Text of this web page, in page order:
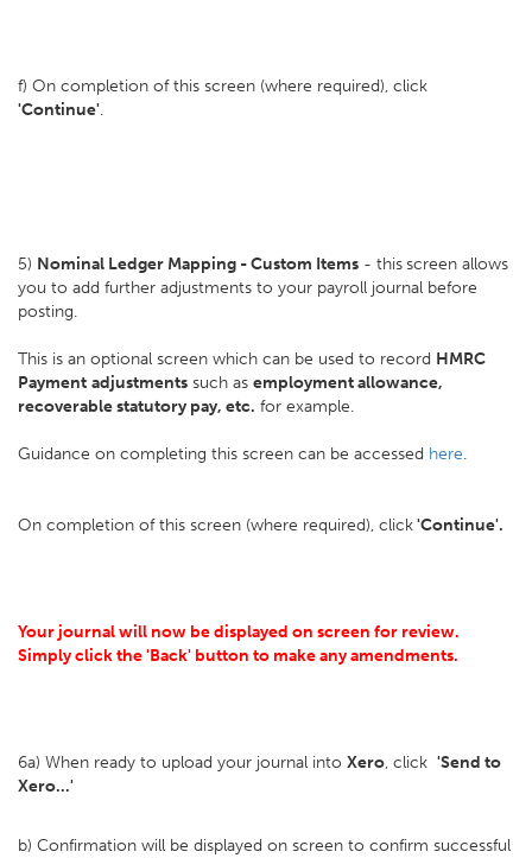
f) On completion of this screen (where required), click
'Continue'.
5) Nominal Ledger Mapping - Custom Items - thisscreen allows
you to add further adjustments to your payroll journal before
posting.
This is an optional screen which can be used to record HMRC
Payment adjustments such as employment allowance,
recoverable statutory pay, etc. for example.
Guidance on completing this screen can be accessed here.
On completion of this screen (where required), click'Continue'.
Your journal will now be displayed on screen for review.
Simply click the 'Back' button to make any amendments.
6a) When ready to upload your journal into Xero, click 'Send to
Xero...'
b) Confirmation will be displayed on screen to confirm successful